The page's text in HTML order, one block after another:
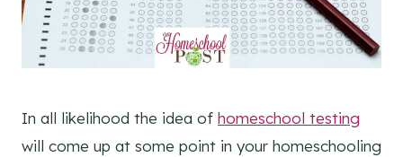
In all likelihood the idea of homeschool testing
will come up at some point in your homeschooling